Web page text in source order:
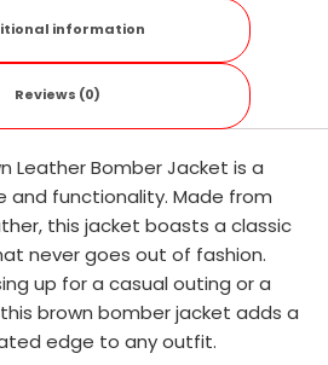
information
Reviews (0)
Leather Bomber Jacket is a
functionality. Made from
this jacket boasts a classic
never goes out of fashion.
up for a casual outing or a
brown bomber jacket adds a
edge to any outfit.